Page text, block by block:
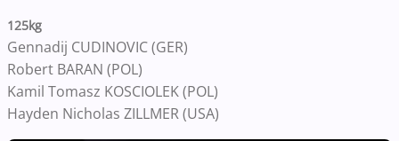
125kg
Gennadij CUDINOVIC (GER)
Robert BARAN (POL)
Kamil Tomasz KOSCIOLEK (POL)
Hayden Nicholas ZILLMER (USA)